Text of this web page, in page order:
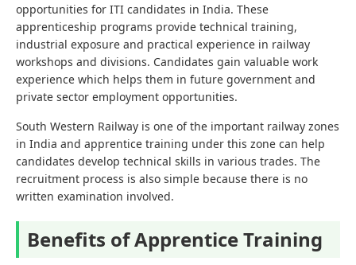
opportunities for ITI candidates in India. These
apprenticeship programs provide technical training,
industrial exposure and practical experience in railway
workshops and divisions. Candidates gain valuable work
experience which helps them in future government and
private sector employment opportunities.
South Western Railway is one of the important railway zones
in India and apprentice training under this zone can help
candidates develop technical skills in various trades. The
recruitment process is also simple because there is no
written examination involved.
Benefits of Apprentice Training